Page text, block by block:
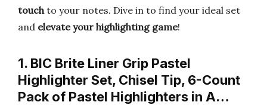
touchto your notes. Dive in to find your ideal set
and elevate your highlighting game!
1. BIC Brite Liner Grip Pastel
Highlighter Set, Chisel Tip, 6-Count
Pack of Pastel Highlighters in A…